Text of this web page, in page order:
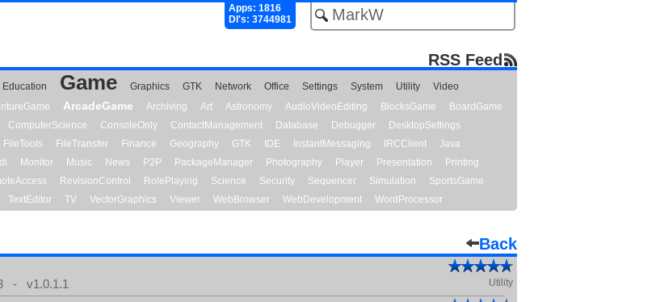
Apps: 1816
Dl's: 3744981
RSS Feed
Education Game Graphics GTK Network Office Settings System Utility
Video
ArcadeGame Archiving Art Astronomy AudioVideoEditing BlocksGame
BoardGame
ComputerScience ConsoleOnly ContactManagement Database Debugger
DesktopSettings
FileTools FileTransfer Finance Geography GTK IDE InstantMessaging IRCClient
Java
Monitor Music News P2P PackageManager Photography Player Presentation
Printing
RevisionControl RolePlaying Science Security Sequencer Simulation
SportsGame
TextEditor TV VectorGraphics Viewer WebBrowser WebDevelopment WordProcessor
Back
- v1.0.1.1
Utility